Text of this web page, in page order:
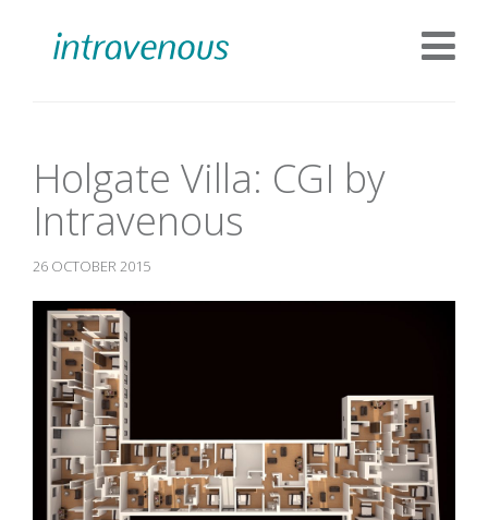
Holgate Villa: CGI by
Intravenous
26 OCTOBER 2015